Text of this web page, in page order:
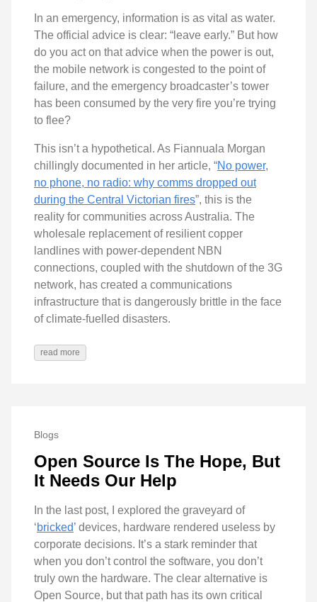
In an emergency, information is as vital as water.
The official advice is clear: “leave early.” But how
do you act on that advice when the power is out,
the mobile network is congested to the point of
failure, and the emergency broadcaster’s tower
has been consumed by the very fire you’re trying
to flee?
This isn’t a hypothetical. As Fiannuala Morgan
chillingly documented in her article, “No power,
no phone, no radio: why comms dropped out
during the Central Victorian fires”, this is the
reality for communities across Australia. The
wholesale replacement of resilient copper
landlines with power-dependent NBN
connections, coupled with the shutdown of the 3G
network, has created a communications
infrastructure that is dangerously brittle in the face
of climate-fuelled disasters.
read more
Blogs
Open Source Is The Hope, But
It Needs Our Help
In the last post, I explored the graveyard of
‘bricked’ devices, hardware rendered useless by
corporate decisions. It’s a stark reminder that
when you don’t control the software, you don’t
truly own the hardware. The clear alternative is
Open Source, but that path has its own critical